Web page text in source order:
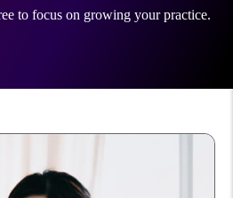
to focus on growing your practice.